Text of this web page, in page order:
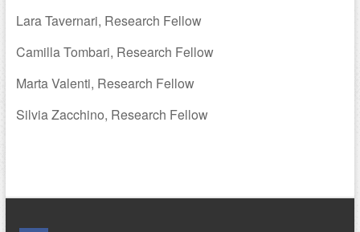
Lara Tavernari, Research Fellow
Camilla Tombari, Research Fellow
Marta Valenti, Research Fellow
Silvia Zacchino, Research Fellow